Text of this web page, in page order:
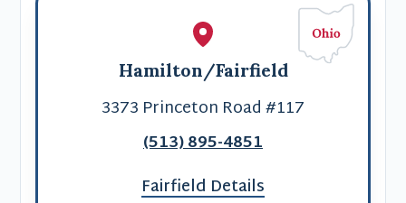
Hamilton/Fairfield
3373 Princeton Road #117
(513) 895-4851
Fairfield Details